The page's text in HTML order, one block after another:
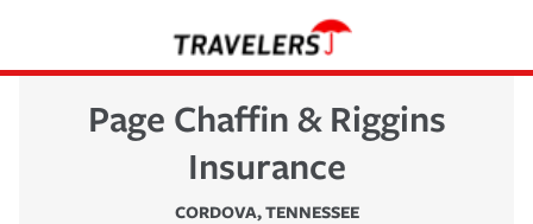
Page Chaffin & Riggins
Insurance
CORDOVA,TENNESSEE